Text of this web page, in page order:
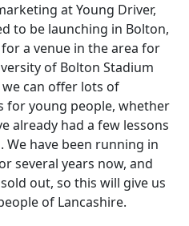
at Young Driver,
to be launching in Bolton,
a venue in the area for
of Bolton Stadium
we can offer lots of
for young people, whether
already had a few lessons
have been running in
several years now, and
out, so this will give us
of Lancashire.